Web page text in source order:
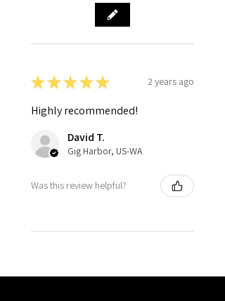
★★★★★ 2 years ago
Highly recommended!
David T.
Gig Harbor, US-WA
Was this review helpful?